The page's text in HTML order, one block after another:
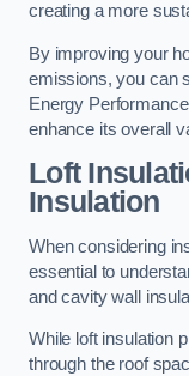
creating a more
By improving your
emissions, you can
Energy
enhance its overall
Loft
Insulation
When considering
essential to
and cavity wall
While loft insulation
through the roof